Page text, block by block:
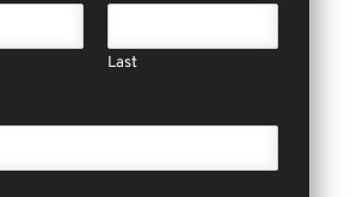
Last